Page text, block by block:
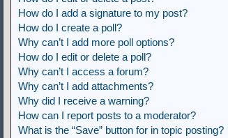
How do I add a signature to my post?
How do I create a poll?
Why can’t I add more poll options?
How do I edit or delete a poll?
Why can’t I access a forum?
Why can’t I add attachments?
Why did I receive a warning?
How can I report posts to a moderator?
What is the “Save” button for in topic posting?